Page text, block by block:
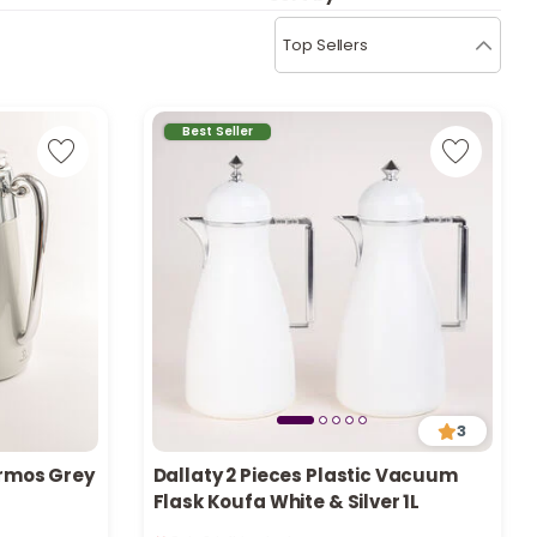
i
t
s
e
i
c
Top Sellers
Grey
Best Seller
3
Dallaty 2 Pieces Plastic Vacuum
Flask Koufa White & Silver 1L